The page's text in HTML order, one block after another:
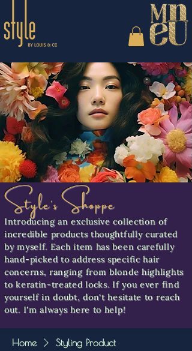
Style's Shoppe
Introducing an exclusive collection of
incredible products thoughtfully curated
by myself. Each item has been carefully
hand-picked to address specific hair
concerns, ranging from blonde highlights
to keratin-treated locks. If you ever find
yourself in doubt, don't hesitate to reach
out. I'm always here to help!
Home Styling Product